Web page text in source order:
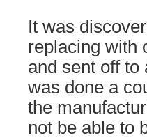
It was
replacing with
and sent off
was done a
the
not be able to